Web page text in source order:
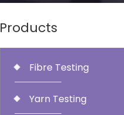
Products
Fibre Testing
Yarn Testing